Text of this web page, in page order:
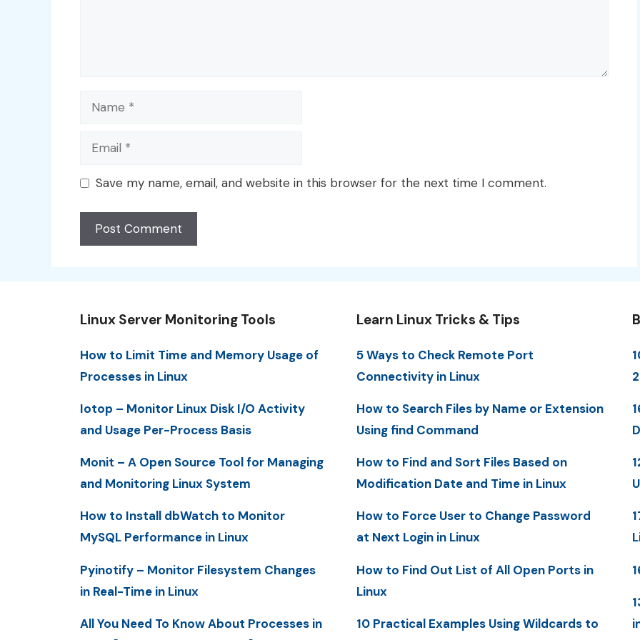
Name
Email
Save my name, email, and website in this browser for the next time I comment.
Linux Server Monitoring Tools
How to Limit Time and Memory Usage of
Processes in Linux
Iotop – Monitor Linux Disk I/O Activity
and Usage Per-Process Basis
Monit – A Open Source Tool for Managing
and Monitoring Linux System
How to Install dbWatch to Monitor
MySQL Performance in Linux
Pyinotify – Monitor Filesystem Changes
in Real-Time in Linux
All You Need To Know About Processes in
Learn Linux Tricks & Tips
5 Ways to Check Remote Port
Connectivity in Linux
How to Search Files by Name or Extension
Using find Command
How to Find and Sort Files Based on
Modification Date and Time in Linux
How to Force User to Change Password
at Next Login in Linux
How to Find Out List of All Open Ports in
Linux
10 Practical Examples Using Wildcards to